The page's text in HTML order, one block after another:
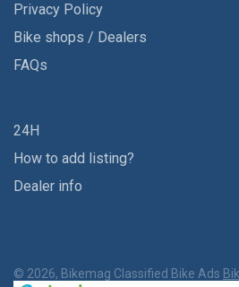
Privacy Policy
Bike shops / Dealers
FAQs
24H
How to add listing?
Dealer info
© 2026, Bikemag Classified Bike Ads